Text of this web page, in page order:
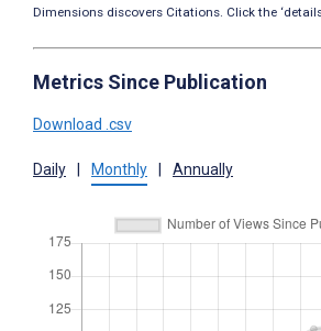
Dimensions discovers Citations. Click the
Metrics Since Publication
Download .csv
Daily Monthly Annually